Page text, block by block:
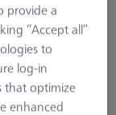
Print Page
provide a
“Accept all”
to
log-in
that optimize
enhanced